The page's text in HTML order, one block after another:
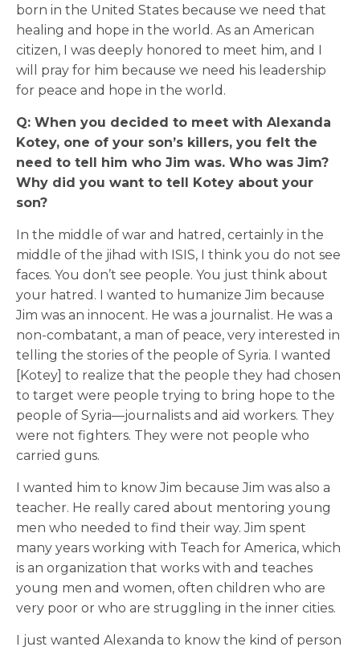
born in the United States because we need that
healing and hope in the world. As an American
citizen, I was deeply honored to meet him, and I
will pray for him because we need his leadership
for peace and hope in the world.
Q: When you decided to meet with Alexanda
Kotey, one of your son’s killers, you felt the
need to tell him who Jim was. Who was Jim?
Why did you want to tell Kotey about your
son?
In the middle of war and hatred, certainly in the
middle of the jihad with ISIS, I think you do not see
faces. You don’t see people. You just think about
your hatred. I wanted to humanize Jim because
Jim was an innocent. He was a journalist. He was a
non-combatant, a man of peace, very interested in
telling the stories of the people of Syria. I wanted
[Kotey] to realize that the people they had chosen
to target were people trying to bring hope to the
people of Syria—journalists and aid workers. They
were not fighters. They were not people who
carried guns.
I wanted him to know Jim because Jim was also a
teacher. He really cared about mentoring young
men who needed to find their way. Jim spent
many years working with Teach for America, which
is an organization that works with and teaches
young men and women, often children who are
very poor or who are struggling in the inner cities.
I just wanted Alexanda to know the kind of person